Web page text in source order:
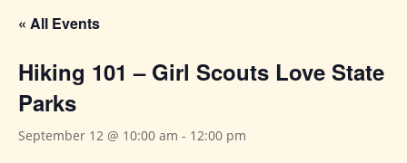
« All Events
Hiking 101 – Girl Scouts Love State
Parks
September 12 @ 10:00 am - 12:00 pm